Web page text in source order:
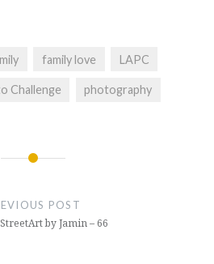
family love LAPC
Challenge photography
POST
by Jamin – 66